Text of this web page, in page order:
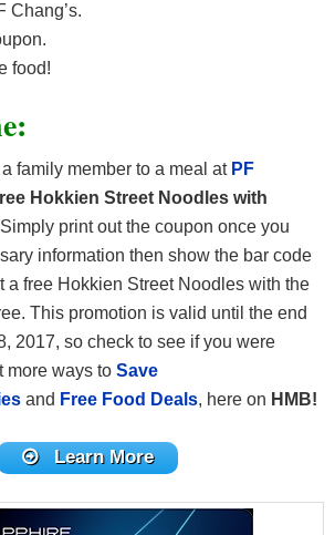
Chang’s.
food!
family member to a meal at PF
Hokkien Street Noodles with
Simply print out the coupon once you
information then show the bar code
a free Hokkien Street Noodles with the
This promotion is valid until the end
2017, so check to see if you were
more ways to Save
and Free Food Deals, here on HMB!
Learn More